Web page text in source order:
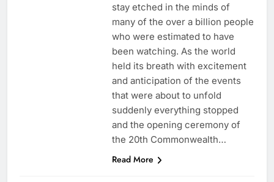
stay etched in the minds of
many of the over a billion people
who were estimated to have
been watching. As the world
held its breath with excitement
and anticipation of the events
that were about to unfold
suddenly everything stopped
and the opening ceremony of
the 20th Commonwealth…
Read More